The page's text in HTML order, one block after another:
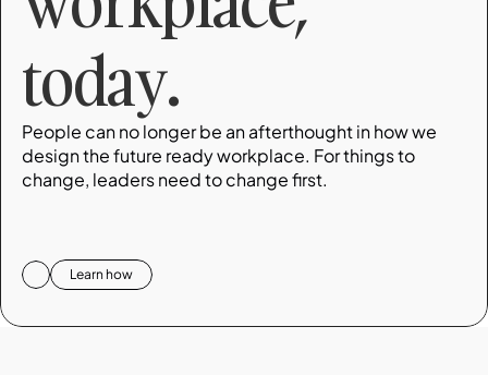
today.
People can no longer be an afterthought in how we
design the future ready workplace. For things to
change, leaders need to change first.
Learn how